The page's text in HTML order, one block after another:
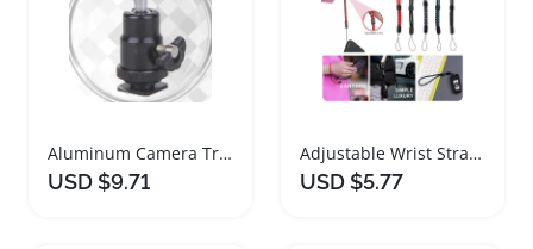
Aluminum Camera Tripod Ball Head Adapter Accessories
USD $9.71
Adjustable Wrist Strap for Cameras and Accessories
USD $5.77